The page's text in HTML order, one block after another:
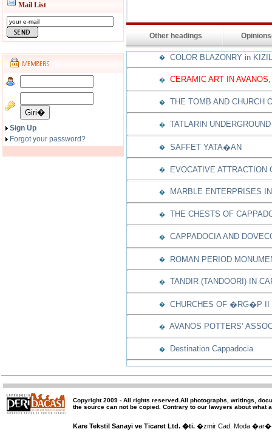
Mail List
Sign Up
Forgot your password?
Other headings
� COLOR BLAZONRY in
� CERAMIC ART IN
� THE TOMB AND CHURCH
� TATLARIN
� SAFFET YATA�AN
� EVOCATIVE
� MARBLE ENTERPRISES
� THE CHESTS OF
� CAPPADOCIA AND
� ROMAN PERIOD
� TANDIR (TANDOORI) IN
� CHURCHES OF �RG�P II
� AVANOS POTTERS’
� Destination Cappadocia
Copyright 2009 - All rights reserved .All photographs, writings,
the source can not be copied. Contrary to our lawyers about what
Kare Tekstil Sanayi ve Ticaret Ltd. �ti. �zmir Cad. Moda